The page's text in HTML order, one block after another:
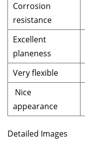
Corrosion
resistance
Excellent
planeness
Very flexible
Nice
appearance
Detailed Images